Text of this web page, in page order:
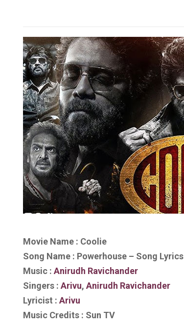
Movie Name : Coolie
Song Name : Powerhouse – Song Lyrics
Music : Anirudh Ravichander
Singers : Arivu, Anirudh Ravichander
Lyricist : Arivu
Music Credits : Sun TV